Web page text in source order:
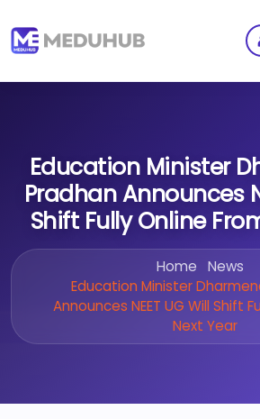
Education Minister
Pradhan Announces
Shift Fully Online
Home
News
Education Minister
Announces NEET UG Will Shift
Next Year